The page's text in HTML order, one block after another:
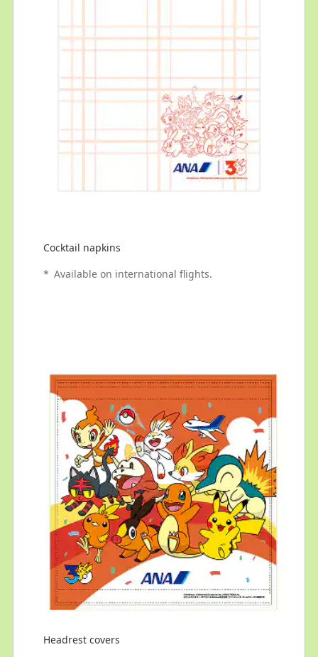
Cocktail napkins
* Available on international flights.
Headrest covers